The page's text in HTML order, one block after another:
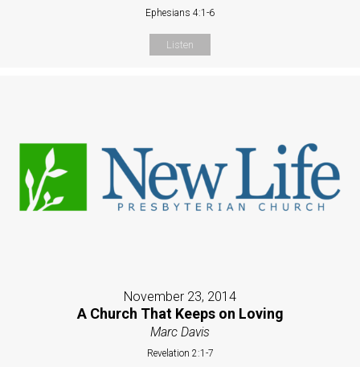
Ephesians 4:1-6
Listen
November 23, 2014
A Church That Keeps on Loving
Marc Davis
Revelation 2:1-7